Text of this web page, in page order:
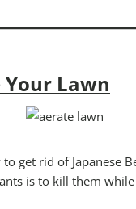
Lawn
to get rid of Japanese
is to kill them